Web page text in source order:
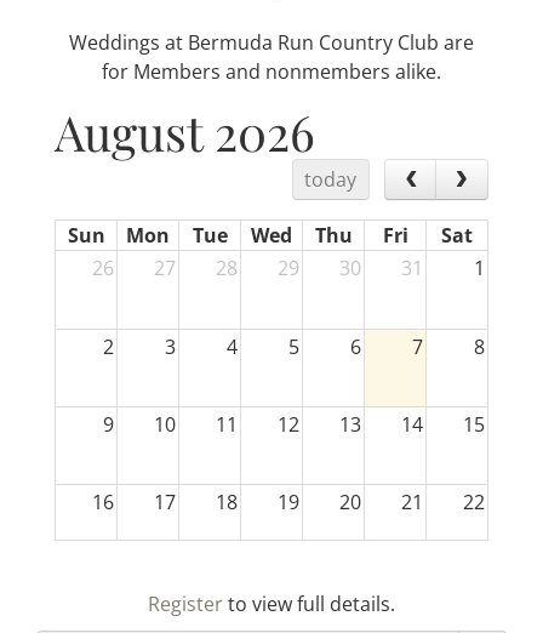
Weddings at Bermuda Run Country Club are
for Members and nonmembers alike.
August 2026
today
Sun Mon Tue Wed Thu Fri
Sat
26
27 28 29 30 31 1
2 3 4 5 6 7 8
9 10 11 12 13 14 15
16 17 18 19 20 21 22
Registerto view full details.